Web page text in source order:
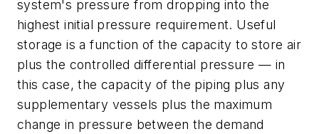
system's pressure from dropping into the
highest initial pressure requirement. Useful
storage is a function of the capacity to store air
plus the controlled differential pressure — in
this case, the capacity of the piping plus any
supplementary vessels plus the maximum
change in pressure between the demand